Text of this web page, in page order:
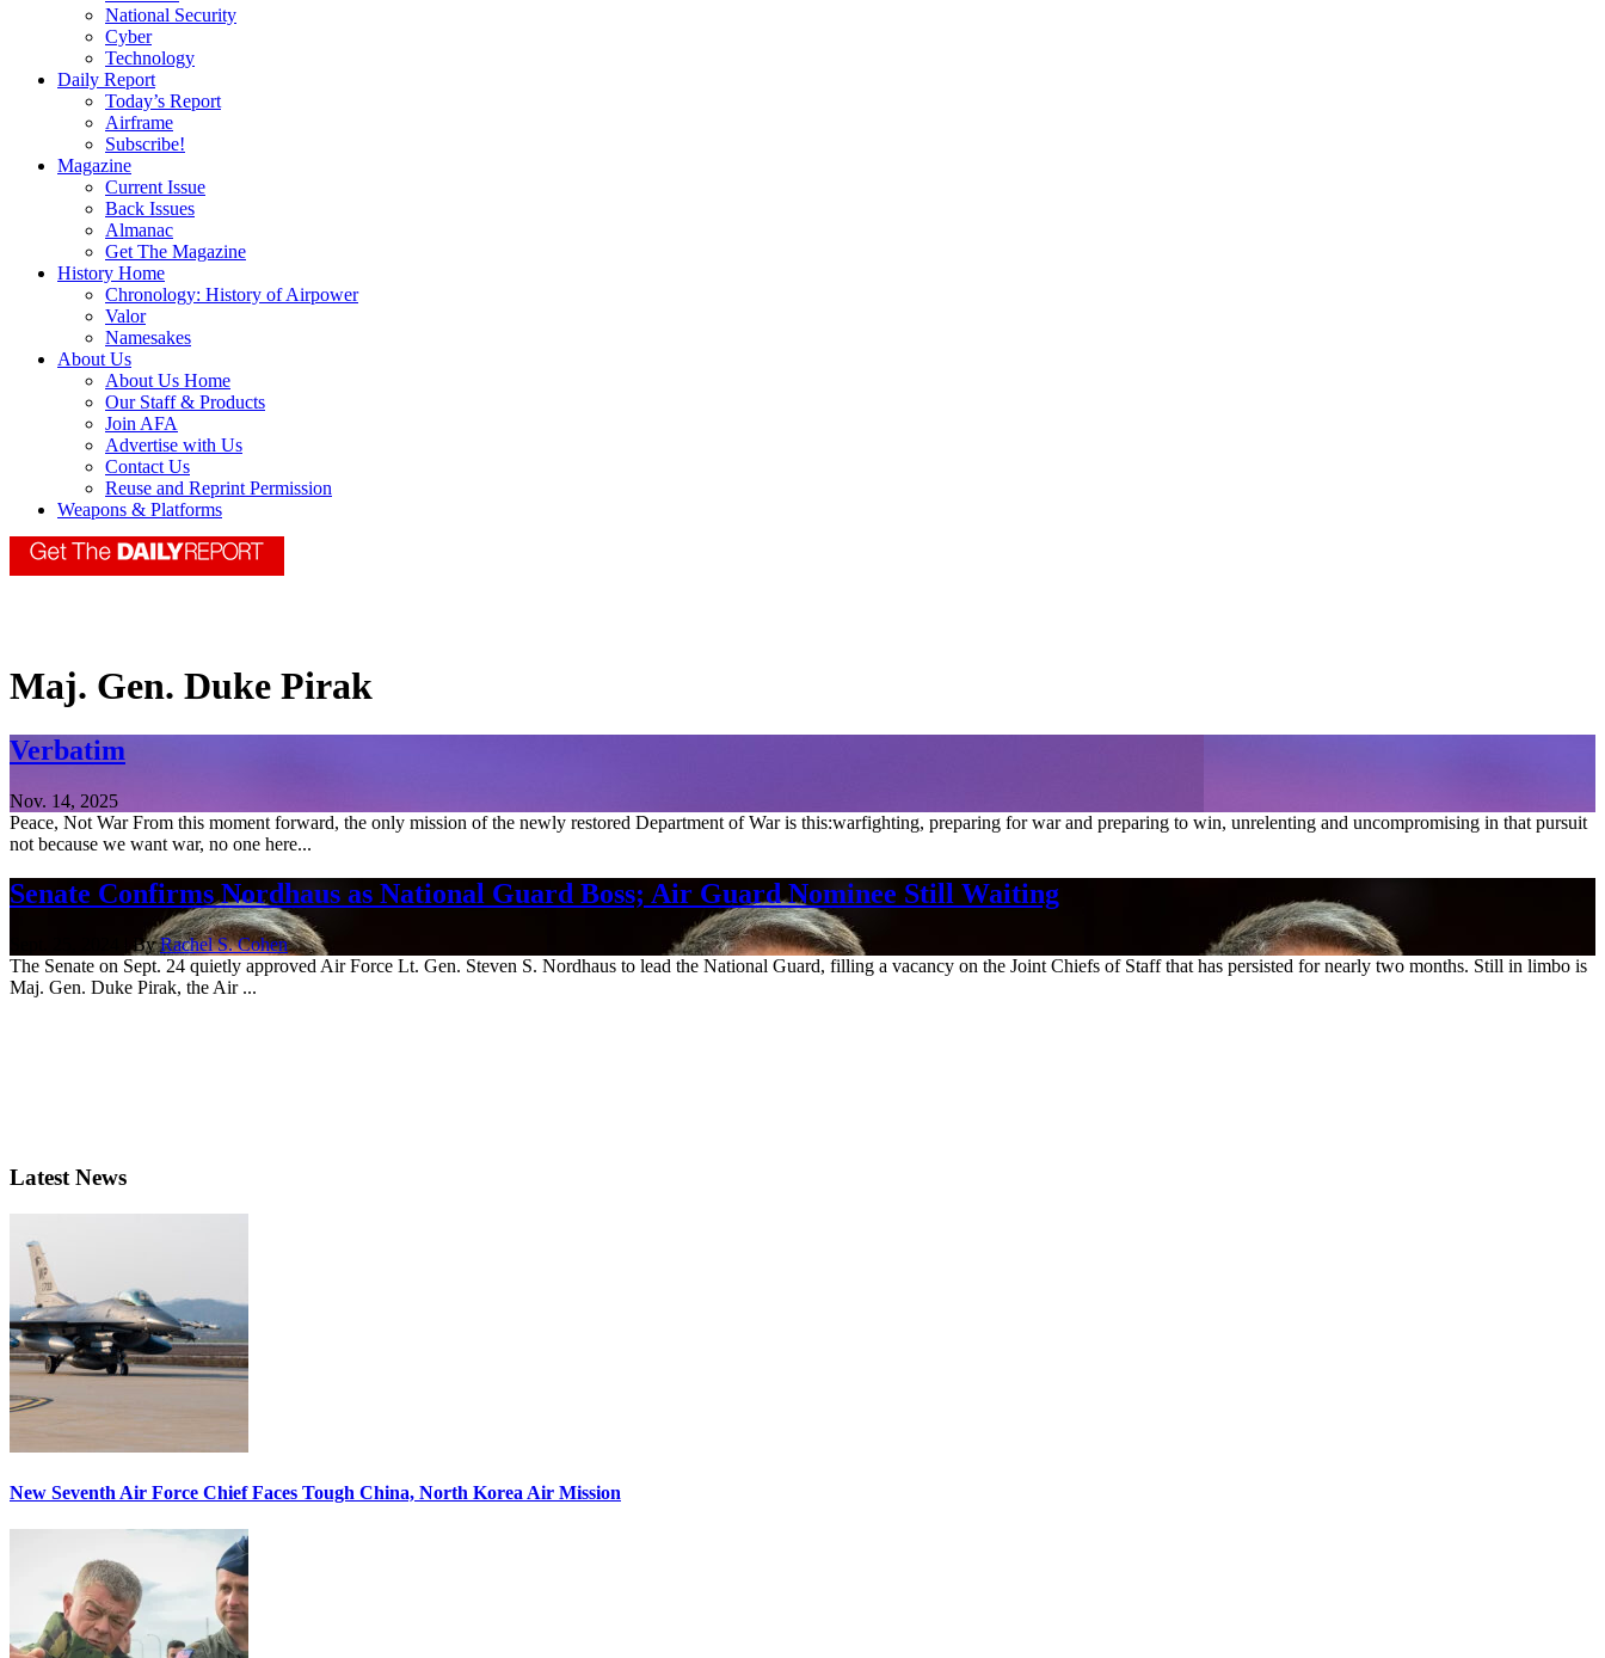
National Security
Cyber
Technology
Daily Report
Today’s Report
Airframe
Subscribe!
Magazine
Current Issue
Back Issues
Almanac
Get The Magazine
History Home
Chronology: History of Airpower
Valor
Namesakes
About Us
About Us Home
Our Staff & Products
Join AFA
Advertise with Us
Contact Us
Reuse and Reprint Permission
Weapons & Platforms
Maj. Gen. Duke Pirak
Verbatim
Nov. 14, 2025
Peace, Not War From this moment forward, the only mission of the newly restored Department of War is this:warfighting, preparing for war and preparing to win, unrelenting and uncompromising in that pursuit
not because we want war, no one here...
Senate Confirms Nordhaus as National Guard Boss; Air Guard Nominee Still Waiting
Sept. 25, 2024 | ByRachel S. Cohen
The Senate on Sept. 24 quietly approved Air Force Lt. Gen. Steven S. Nordhaus to lead the National Guard, filling a vacancy on the Joint Chiefs of Staff that has persisted for nearly two months. Still in limbo is
Maj. Gen. Duke Pirak, the Air ...
Latest News
New Seventh Air Force Chief Faces Tough China, North Korea Air Mission